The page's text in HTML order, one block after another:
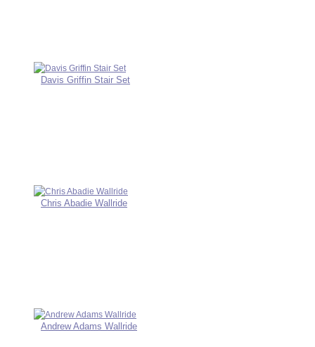
Davis Griffin Stair Set
Chris Abadie Wallride
Andrew Adams Wallride